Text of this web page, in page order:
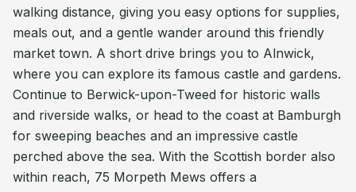
walking distance, giving you easy options for supplies,
meals out, and a gentle wander around this friendly
market town. A short drive brings you to Alnwick,
where you can explore its famous castle and gardens.
Continue to Berwick-upon-Tweed for historic walls
and riverside walks, or head to the coast at Bamburgh
for sweeping beaches and an impressive castle
perched above the sea. With the Scottish border also
within reach, 75 Morpeth Mews offers a